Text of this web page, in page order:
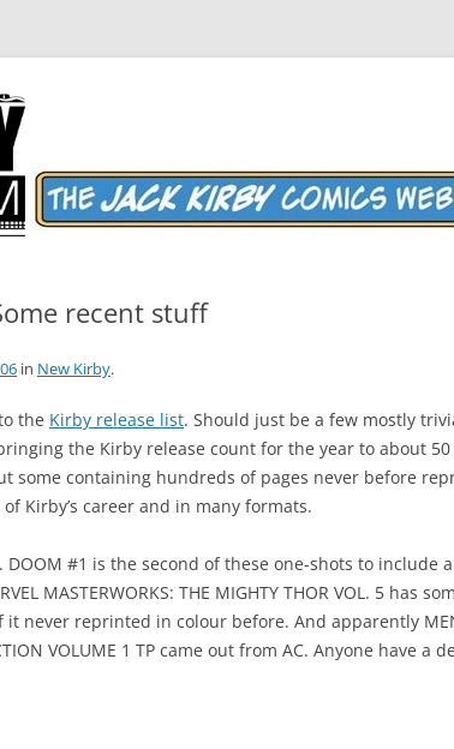
Weblog
Artist
recent stuff
in New Kirby.
the Kirby release list. Should just be a few mostly
the Kirby release count for the year to about
some containing hundreds of pages never before
Kirby’s career and in many formats.
DOOM #1 is the second of these one-shots to include
MASTERWORKS: THE MIGHTY THOR VOL. 5 has
it never reprinted in colour before. And apparently MEN
VOLUME 1 TP came out from AC. Anyone have a